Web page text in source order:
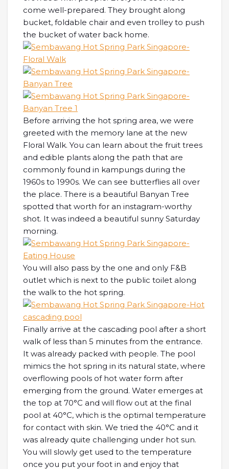
come well-prepared. They brought along
bucket, foldable chair and even trolley to push
the bucket of water back home.
Before arriving the hot spring area, we were
greeted with the memory lane at the new
Floral Walk. You can learn about the fruit trees
and edible plants along the path that are
commonly found in kampungs during the
1960s to 1990s. We can see butterflies all over
the place. There is a beautiful Banyan Tree
spotted that worth for an instagram-worthy
shot. It was indeed a beautiful sunny Saturday
morning.
You will also pass by the one and only F&B
outlet which is next to the public toilet along
the walk to the hot spring.
Finally arrive at the cascading pool after a short
walk of less than 5 minutes from the entrance.
It was already packed with people. The pool
mimics the hot spring in its natural state, where
overflowing pools of hot water form after
emerging from the ground. Water emerges at
the top at 70°C and will flow out at the final
pool at 40°C, which is the optimal temperature
for contact with skin. We tried the 40°C and it
was already quite challenging under hot sun.
You will slowly get used to the temperature
once you put your foot in and enjoy that